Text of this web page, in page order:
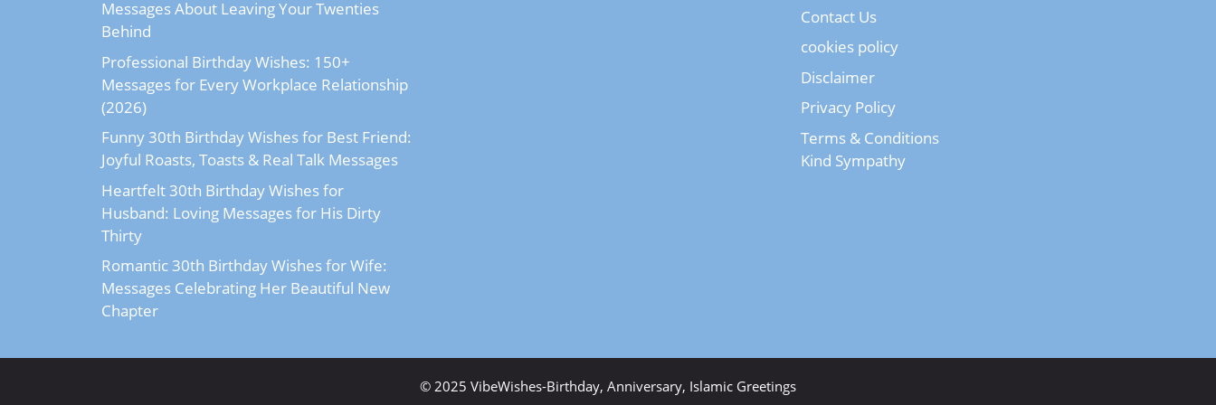
Messages About Leaving Your Twenties
Behind
Professional Birthday Wishes: 150+
Messages for Every Workplace Relationship
(2026)
Funny 30th Birthday Wishes for Best Friend:
Joyful Roasts, Toasts & Real Talk Messages
Heartfelt 30th Birthday Wishes for
Husband: Loving Messages for His Dirty
Thirty
Romantic 30th Birthday Wishes for Wife:
Messages Celebrating Her Beautiful New
Chapter
Contact Us
cookies policy
Disclaimer
Privacy Policy
Terms & Conditions
Kind Sympathy
© 2025 VibeWishes-Birthday, Anniversary, Islamic Greetings